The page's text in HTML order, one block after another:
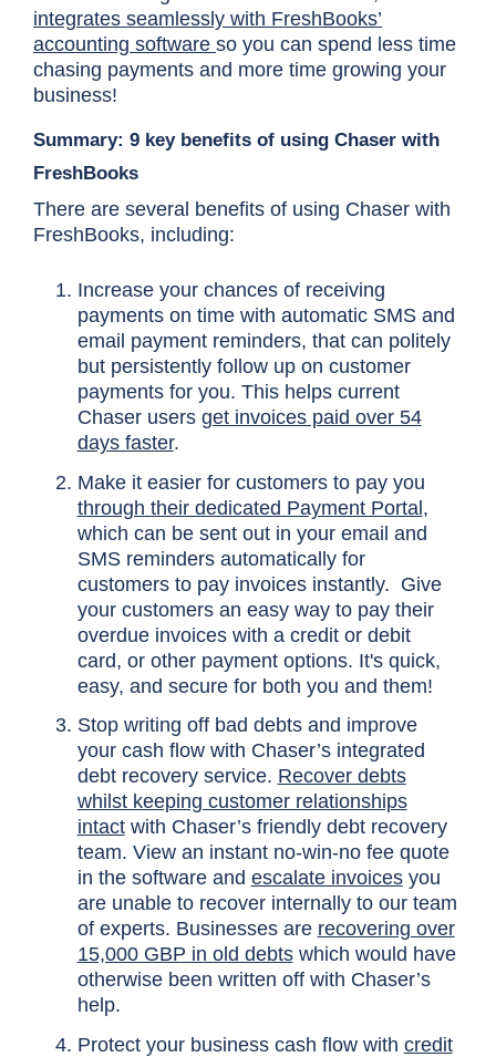
integrates seamlessly with FreshBooks’
accounting software so you can spend less time
chasing payments and more time growing your
business!
Summary: 9 key benefits of using Chaser with
FreshBooks
There are several benefits of using Chaser with
FreshBooks, including:
Increase your chances of receiving
payments on time with automatic SMS and
email payment reminders, that can politely
but persistently follow up on customer
payments for you. This helps current
Chaser users get invoices paid over 54
days faster.
Make it easier for customers to pay you
through their dedicated Payment Portal,
which can be sent out in your email and
SMS reminders automatically for
customers to pay invoices instantly. Give
your customers an easy way to pay their
overdue invoices with a credit or debit
card, or other payment options. It's quick,
easy, and secure for both you and them!
Stop writing off bad debts and improve
your cash flow with Chaser’s integrated
debt recovery service. Recover debts
whilst keeping customer relationships
intactwith Chaser’s friendly debt recovery
team. View an instant no-win-no fee quote
in the software and escalate invoicesyou
are unable to recover internally to our team
of experts. Businesses are recovering over
15,000 GBP in old debtswhich would have
otherwise been written off with Chaser’s
help.
Protect your business cash flow with credit